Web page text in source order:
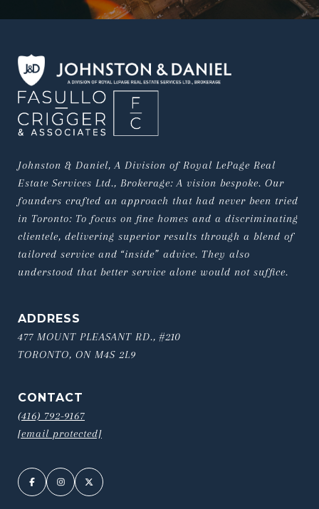
Johnston & Daniel, A Division of Royal LePage Real
Estate Services Ltd., Brokerage: A vision bespoke. Our
founders crafted an approach that had never been tried
in Toronto: To focus on fine homes and a discriminating
clientele, delivering superior results through a blend of
tailored service and “inside” advice. They also
understood that better service alone would not suffice.
ADDRESS
477 MOUNT PLEASANT RD., #210
TORONTO, ON M4S 2L9
CONTACT
(416) 792-9167
[email protected]